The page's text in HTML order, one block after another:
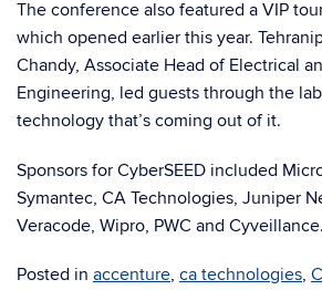
The conference also featured a VIP
which opened earlier this year.
Chandy, Associate Head of Electrical
Engineering, led guests through the
technology that’s coming out of it.
Sponsors for CyberSEED included
Symantec, CA Technologies, Juniper
Veracode, Wipro, PWC and Cyveillance.
Posted in accenture, ca technologies,